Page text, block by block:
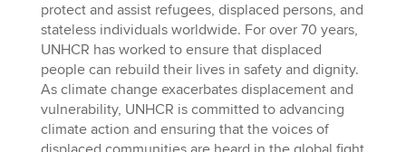
protect and assist refugees, displaced persons, and
stateless individuals worldwide. For over 70 years,
UNHCR has worked to ensure that displaced
people can rebuild their lives in safety and dignity.
As climate change exacerbates displacement and
vulnerability, UNHCR is committed to advancing
climate action and ensuring that the voices of